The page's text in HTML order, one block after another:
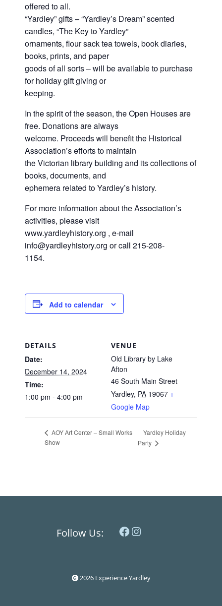
offered to all.
“Yardley” gifts – “Yardley’s Dream” scented
candles, “The Key to Yardley”
ornaments, flour sack tea towels, book diaries,
books, prints, and paper
goods of all sorts – will be available to purchase
for holiday gift giving or
keeping.
In the spirit of the season, the Open Houses are
free. Donations are always
welcome. Proceeds will benefit the Historical
Association’s efforts to maintain
the Victorian library building and its collections of
books, documents, and
ephemera related to Yardley’s history.
For more information about the Association’s
activities, please visit
www.yardleyhistory.org , e-mail
info@yardleyhistory.org or call 215-208-
1154.
Add to calendar
DETAILS
Date:
December 14, 2024
Time:
1:00 pm - 4:00 pm
VENUE
Old Library by Lake
Afton
46 South Main Street
Yardley, PA 19067 +
Google Map
AOY Art Center – Small Works
Show
Yardley Holiday
Party
Follow Us: Facebook Instagram
2026 Experience Yardley